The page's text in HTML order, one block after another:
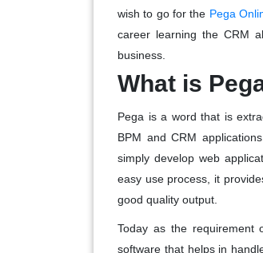
wish to go for the Pega
career learning the CRM
business.
What is
Pega is a word that is
BPM and CRM applications.
simply develop web
easy use process, it
good quality output.
Today as the requirement
software that helps in